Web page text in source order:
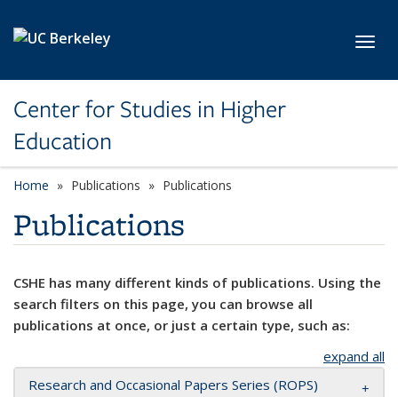
Center for Studies in Higher
Education
Home Publications Publications
Publications
CSHE has many different kinds of publications. Using the
search filters on this page, you can browse all
publications at once, or just a certain type, such as:
expand all
Research and Occasional Papers Series (ROPS)